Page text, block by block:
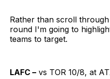
Rather than scroll
round I'm going to
teams to target.
LAFC – vs TOR 10/8, at